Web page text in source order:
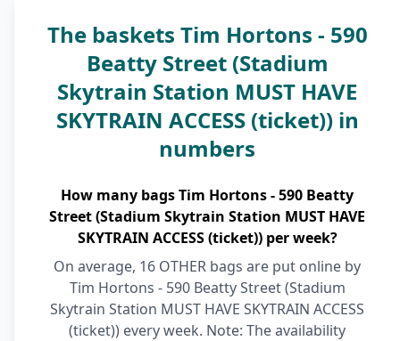
The baskets Tim Hortons - 590
Beatty Street (Stadium
Skytrain Station MUST HAVE
SKYTRAIN ACCESS (ticket)) in
numbers
How many bags Tim Hortons - 590 Beatty
Street (Stadium Skytrain Station MUST HAVE
SKYTRAIN ACCESS (ticket)) per week?
On average, 16 OTHER bags are put online by
Tim Hortons - 590 Beatty Street (Stadium
Skytrain Station MUST HAVE SKYTRAIN ACCESS
(ticket)) every week. Note: The availability